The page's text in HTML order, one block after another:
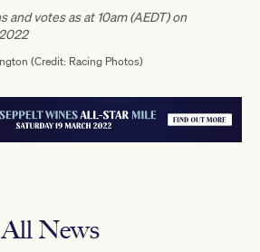
and votes as at 10am (AEDT) on
(Credit: Racing Photos)
News